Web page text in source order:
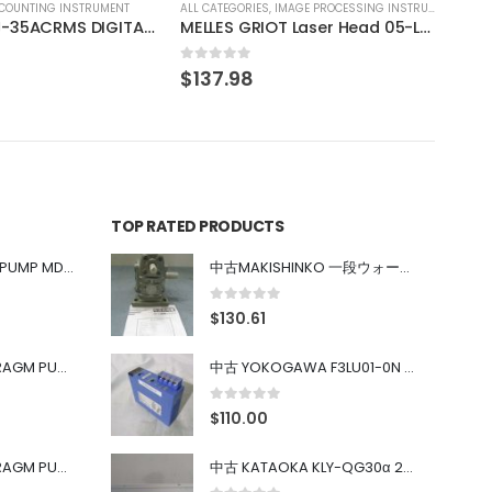
PROCESSING INSTRUMENT
MELLES GRIOT Laser Head 05-LHP-151
中古 IWAKI MAGNET PUMP MD-100FY
中古 PONYTE DIAPHRAGM PUMP DP-35B
中古 PONYTE DIAPHRAGM PUMP DP-35B
TOP RATED PRODUCTS
中古MAKISHINKO 一段ウォーム減速機W型 W50R50
0out of 5
$130.61
中古 YOKOGAWA F3LU01-0N u-BUS インターフェース モジュール
0out of 5
$110.00
中古 KATAOKA KLY-QG30α 200kW 5mW Nd:YAG 355nm 645nm